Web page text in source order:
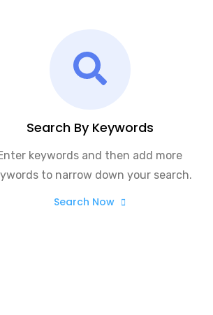
Search By Keywords
keywords and then add more
to narrow down your search.
Search Now